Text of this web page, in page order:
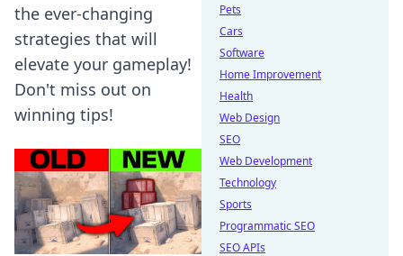
the ever-changing
strategies that will
elevate your gameplay!
Don't miss out on
winning tips!
Pets
Cars
Software
Home Improvement
Health
Web Design
SEO
Web Development
Technology
Sports
Programmatic SEO
SEO APIs